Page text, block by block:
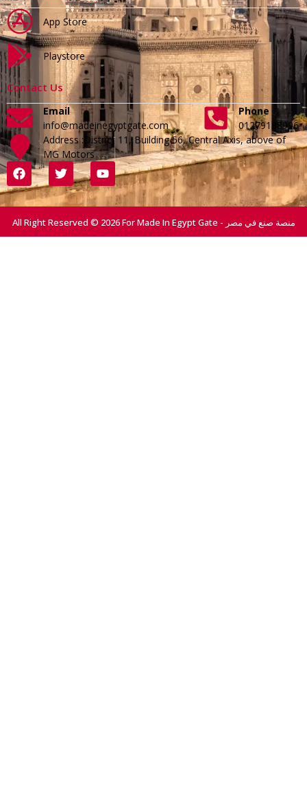
App Store
Playstore
Contact Us
Email
info@madeinegyptgate.com
Phone
01279188996
Address :District 11, Building 56, Central Axis, above of
MG Motors
All Right Reserved © 2026 For Made In Egypt Gate - منصة صنع في مصر